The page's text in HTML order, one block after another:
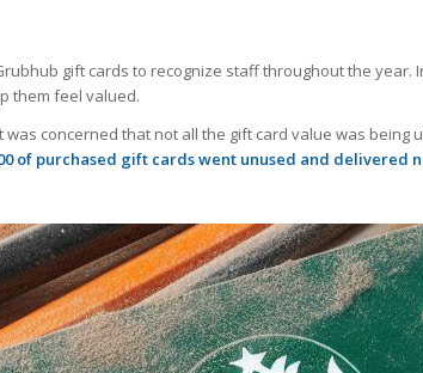
gift cards to recognize staff throughout the year.
them feel valued.
concerned that not all the gift card value was
of purchased gift cards went unused and delivered